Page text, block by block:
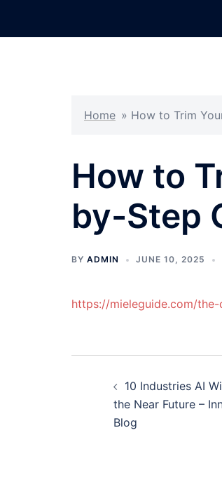
Home » How to Trim
How to
by-Step
BY ADMIN JUNE 10, 2025
https://mieleguide.com/
navigation
10 Industries AI
the Near Future –
Blog